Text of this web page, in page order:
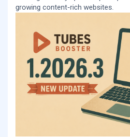
growing content-rich websites.